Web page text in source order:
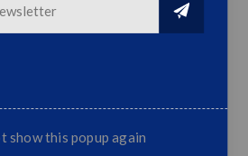
4 PC Mud Flaps
Replacement
Part
show this popup again